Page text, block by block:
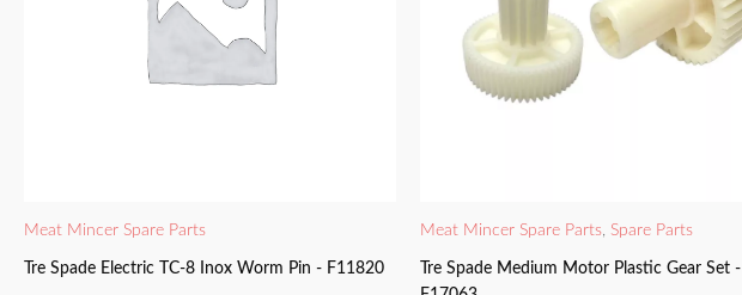
Meat Mincer Spare Parts
Tre Spade Electric TC-8 Inox Worm Pin - F11820
Meat Mincer Spare Parts, Spare Parts
Tre Spade Medium Motor Plastic Gear Set -